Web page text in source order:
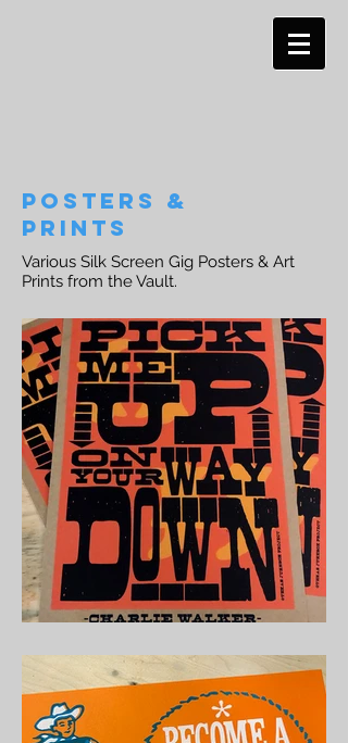
Posters &
PRINTS
Various Silk Screen Gig Posters & Art
Prints from the Vault.